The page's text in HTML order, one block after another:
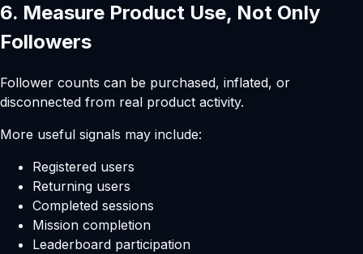
6. Measure Product Use, Not Only
Followers
Follower counts can be purchased, inflated, or
disconnected from real product activity.
More useful signals may include:
Registered users
Returning users
Completed sessions
Mission completion
Leaderboard participation